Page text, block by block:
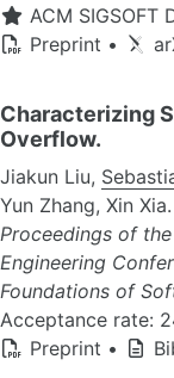
ACM SIGSOFT
Preprint •
Characterizing
Overflow.
Jiakun Liu,
Yun Zhang, Xin Xia.
Proceedings of
Engineering
Foundations of
Acceptance rate:
Preprint •